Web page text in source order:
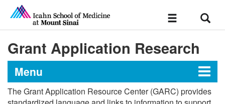
Toggle
Grant Application Research
Menu
The Grant Application Resource Center (GARC) provides